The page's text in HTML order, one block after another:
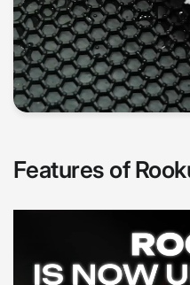
Features of